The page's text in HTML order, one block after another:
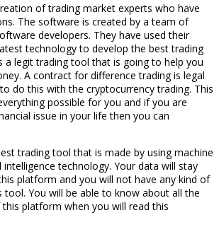
of trading market experts who have
The software is created by a team of
developers. They have used their
technology to develop the best trading
a legit trading tool that is going to help you
A contract for difference trading is legal
do this with the cryptocurrency trading. This
possible for you and if you are
issue in your life then you can
trading tool that is made by using machine
technology. Your data will stay
platform and you will not have any kind of
tool. You will be able to know about all the
platform when you will read this